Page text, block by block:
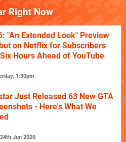
Right Now
"An Extended Look" Preview
on Netflix for Subscribers
Hours Ahead of YouTube
1:30pm
Just Released 63 New GTA
- Here's What We
Jun 2026